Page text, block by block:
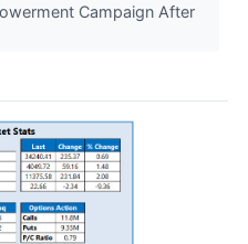
Campaign After